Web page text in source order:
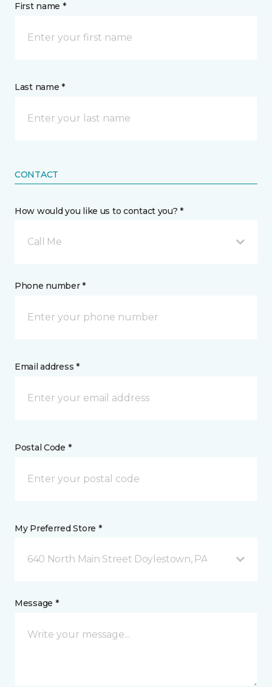
First name *
Last name *
CONTACT
How would you like us to contact you? *
Call Me
Phone number *
Email address *
Postal Code *
My Preferred Store *
640 North Main Street Doylestown, PA
Message *